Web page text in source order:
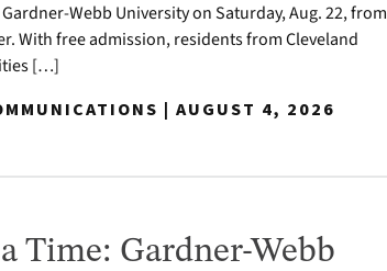
Webb University on Saturday, Aug. 22, from
With free admission, residents from Cleveland
[…]
| AUGUST 4, 2026
Time: Gardner-Webb